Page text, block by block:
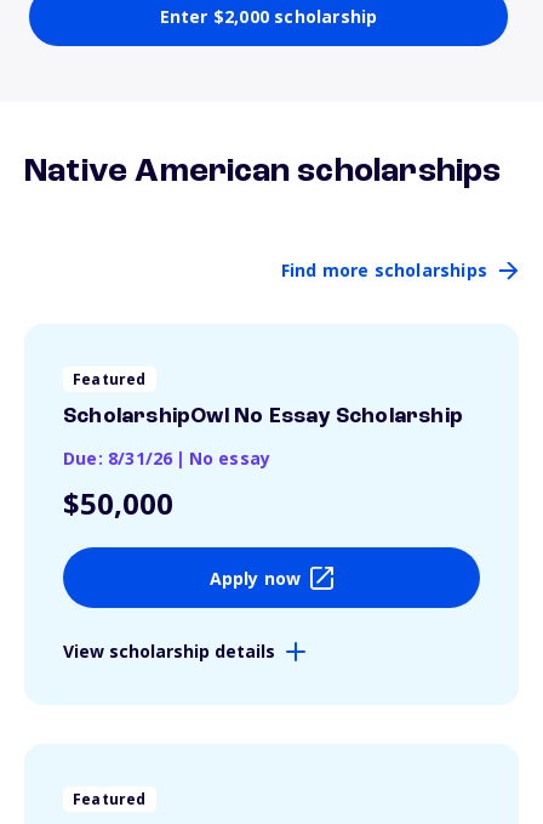
Enter $2,000 scholarship
Native American scholarships
Find more scholarships
Featured
ScholarshipOwl No Essay Scholarship
Due: 8/31/26 | No essay
$50,000
Apply now
View scholarship details
Featured